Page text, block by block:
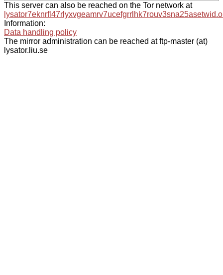
This server can also be reached on the Tor network at
Information:
Data handling policy
The mirror administration can be reached at ftp-master (at)
lysator.liu.se